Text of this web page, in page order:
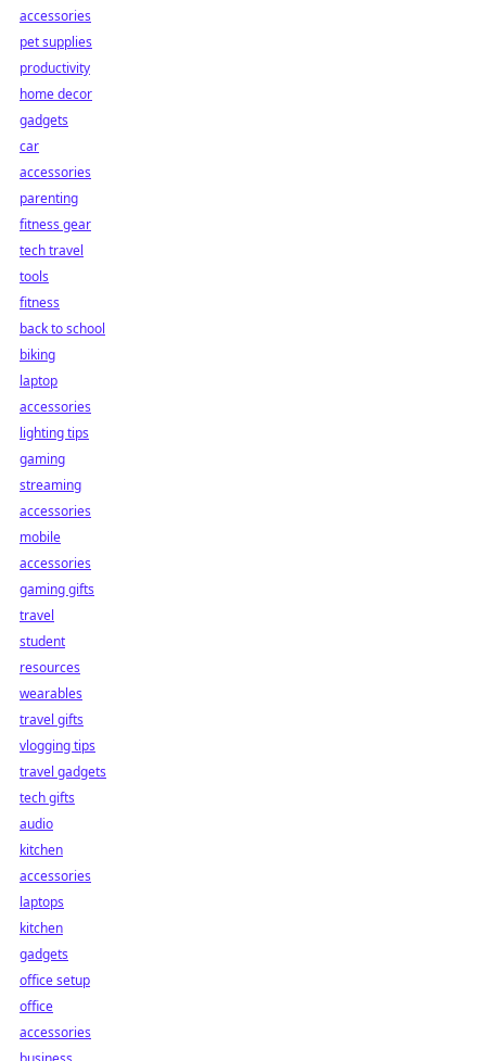
accessories
pet supplies
productivity
home decor
gadgets
car
accessories
parenting
fitness gear
tech travel
tools
fitness
back to school
biking
laptop
accessories
lighting tips
gaming
streaming
accessories
mobile
accessories
gaming gifts
travel
student
resources
wearables
travel gifts
vlogging tips
travel gadgets
tech gifts
audio
kitchen
accessories
laptops
kitchen
gadgets
office setup
office
accessories